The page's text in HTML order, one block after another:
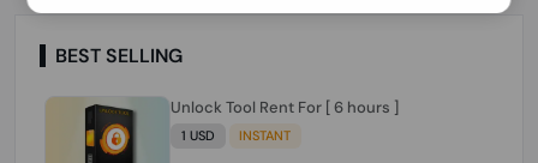
Working
BEST SELLING
Unlock Tool Rent For [ 6 hours ]
1 USD INSTANT